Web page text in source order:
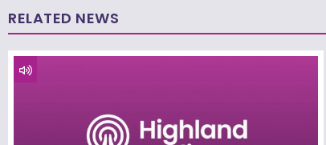
RELATED NEWS